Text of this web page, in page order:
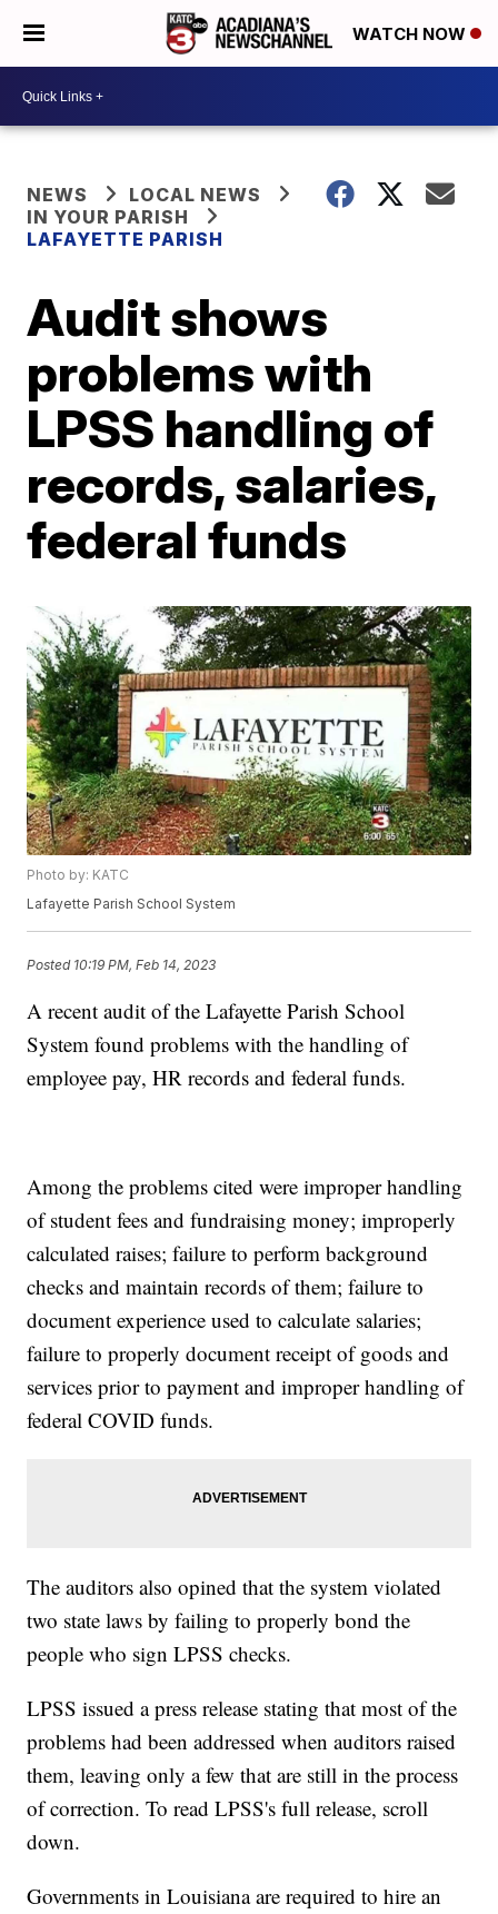
WATCH NOW
NEWS
LOCAL NEWS
IN YOUR PARISH
LAFAYETTE PARISH
Audit shows
problems with
LPSS handling of
records, salaries,
federal funds
Photo by: KATC
Lafayette Parish School System
Posted 10:19 PM, Feb 14, 2023
A recent audit of the Lafayette Parish School
System found problems with the handling of
employee pay, HR records and federal funds.
Among the problems cited were improper handling
of student fees and fundraising money; improperly
calculated raises; failure to perform background
checks and maintain records of them; failure to
document experience used to calculate salaries;
failure to properly document receipt of goods and
services prior to payment and improper handling of
federal COVID funds.
The auditors also opined that the system violated
two state laws by failing to properly bond the
people who sign LPSS checks.
LPSS issued a press release stating that most of the
problems had been addressed when auditors raised
them, leaving only a few that are still in the process
of correction. To read LPSS's full release, scroll
down.
Governments in Louisiana are required to hire an